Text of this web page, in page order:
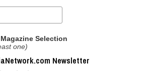
Selection
one)
Newsletter